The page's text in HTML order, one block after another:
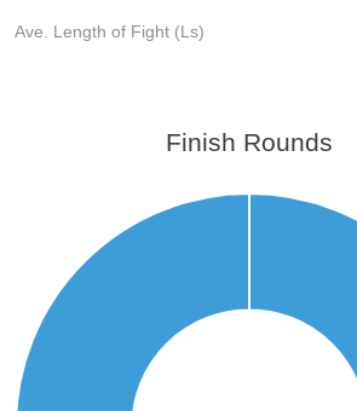
Ave. Length of Fight (Ls)
Finish Rounds